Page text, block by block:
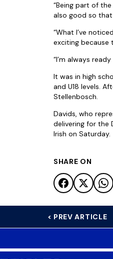
“Being part of
also good so that
“What I’ve
exciting because
“I’m always
It was in high
and U18 levels.
Stellenbosch.
Davids, who
delivering for the
Irish on Saturday.
SHARE ON
< PREV ARTICLE